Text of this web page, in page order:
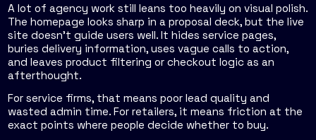
A lot of agency work still leans too heavily on visual polish.
The homepage looks sharp in a proposal deck, but the live
site doesn't guide users well. It hides service pages,
buries delivery information, uses vague calls to action,
and leaves product filtering or checkout logic as an
afterthought.
For service firms, that means poor lead quality and
wasted admin time. For retailers, it means friction at the
exact points where people decide whether to buy.